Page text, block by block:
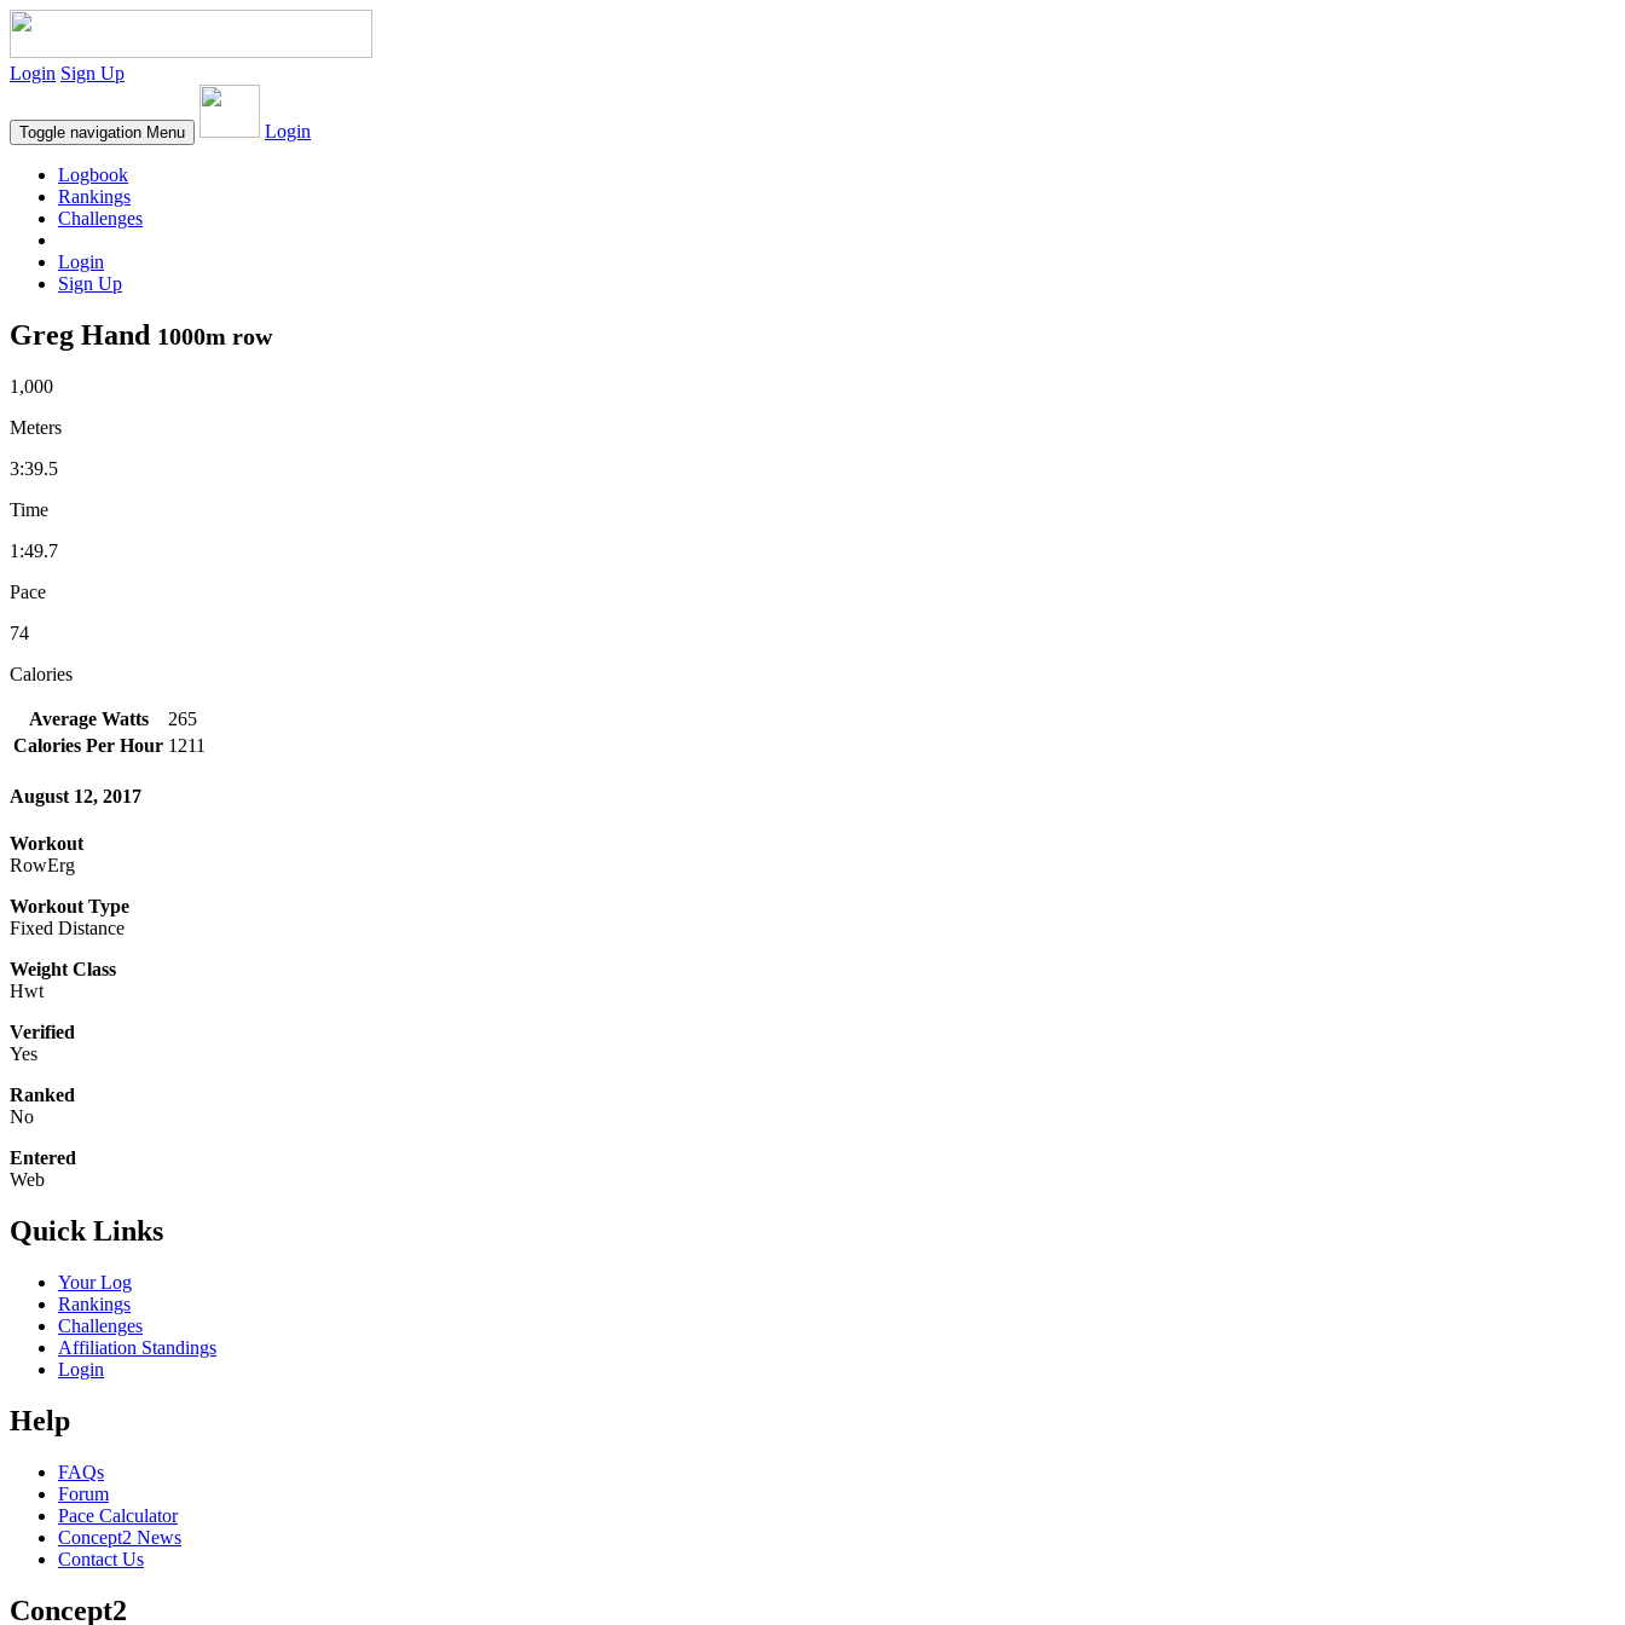
Login Sign Up
Toggle navigation Menu Login
Logbook
Rankings
Challenges
Login
Sign Up
Greg Hand 1000m row
1,000
Meters
3:39.5
Time
1:49.7
Pace
74
Calories
Average Watts
265
Calories Per Hour 1211
August 12, 2017
Workout
RowErg
Workout Type
Fixed Distance
Weight Class
Hwt
Verified
Yes
Ranked
No
Entered
Web
Quick Links
Your Log
Rankings
Challenges
Affiliation Standings
Login
Help
FAQs
Forum
Pace Calculator
Concept2 News
Contact Us
Concept2